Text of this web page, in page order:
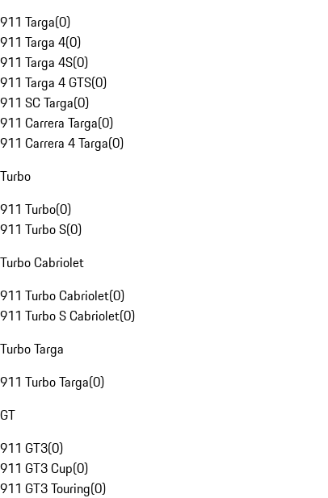
911 Targa(0)
911 Targa 4(0)
911 Targa 4S(0)
911 Targa 4 GTS(0)
911 SC Targa(0)
911 Carrera Targa(0)
911 Carrera 4 Targa(0)
Turbo
911 Turbo(0)
911 Turbo S(0)
Turbo Cabriolet
911 Turbo Cabriolet(0)
911 Turbo S Cabriolet(0)
Turbo Targa
911 Turbo Targa(0)
GT
911 GT3(0)
911 GT3 Cup(0)
911 GT3 Touring(0)